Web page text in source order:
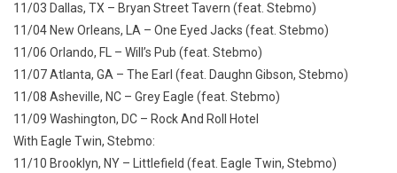
11/03 Dallas, TX – Bryan Street Tavern (feat. Stebmo)
11/04 New Orleans, LA – One Eyed Jacks (feat. Stebmo)
11/06 Orlando, FL – Will’s Pub (feat. Stebmo)
11/07 Atlanta, GA – The Earl (feat. Daughn Gibson, Stebmo)
11/08 Asheville, NC – Grey Eagle (feat. Stebmo)
11/09 Washington, DC – Rock And Roll Hotel
With Eagle Twin, Stebmo:
11/10 Brooklyn, NY – Littlefield (feat. Eagle Twin, Stebmo)